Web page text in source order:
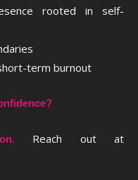
rooted in self-
term burnout
Reach out at